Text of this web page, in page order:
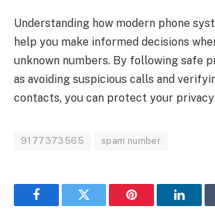
Understanding how modern phone
help you make informed decisions
unknown numbers. By following safe
as avoiding suspicious calls and
contacts, you can protect your
9177373565 spam number
FacebookTwitter Pinterest